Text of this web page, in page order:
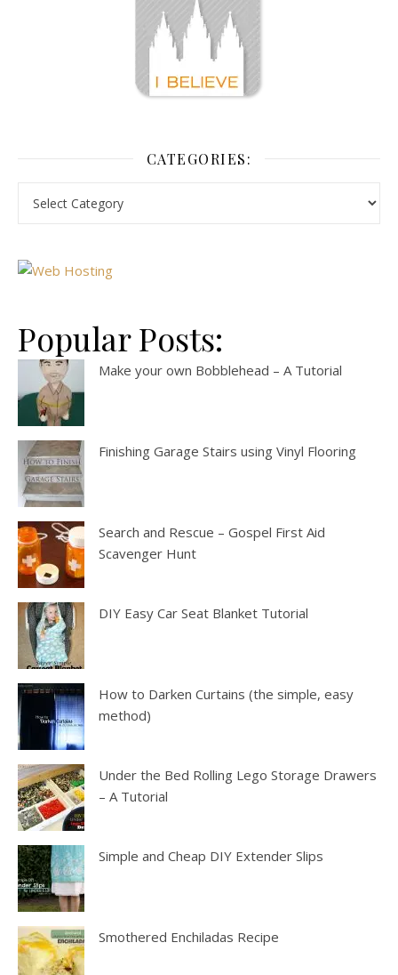
CATEGORIES:
Popular Posts:
Make your own Bobblehead – A Tutorial
Finishing Garage Stairs using Vinyl Flooring
Search and Rescue – Gospel First Aid
Scavenger Hunt
DIY Easy Car Seat Blanket Tutorial
How to Darken Curtains (the simple, easy
method)
Under the Bed Rolling Lego Storage Drawers
– A Tutorial
Simple and Cheap DIY Extender Slips
Smothered Enchiladas Recipe